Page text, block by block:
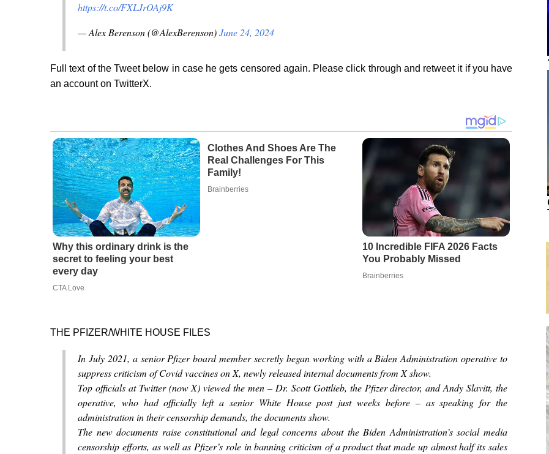
https://t.co/FXLJrOAj9K
— Alex Berenson (@AlexBerenson)June 24, 2024
Full text of the Tweet below in case he gets censored again. Please click through and retweet it if you have
an account on TwitterX.
Why this ordinary drink is the
secret to feeling your best
every day
CTA Love
Clothes And Shoes Are The
Real Challenges For This
Family!
Brainberries
10 Incredible FIFA 2026 Facts
You Probably Missed
Brainberries
THE PFIZER/WHITE HOUSE FILES
In July 2021, a senior Pfizer board member secretly began working with a Biden Administration operative to
suppress criticism of Covid vaccines on X, newly released internal documents from X show.
Top officials at Twitter (now X) viewed the men – Dr. Scott Gottlieb, the Pfizer director, and Andy Slavitt, the
operative, who had officially left a senior White House post just weeks before – as speaking for the
administration in their censorship demands, the documents show.
The new documents raise constitutional and legal concerns about the Biden Administration’s social media
censorship efforts, as well as Pfizer’s role in banning criticism of a product that made up almost half its sales